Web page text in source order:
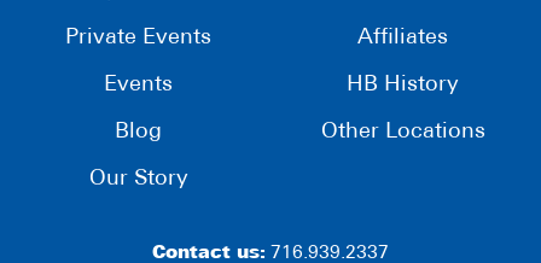
Private Events
Events
Blog
Our Story
Affiliates
HB History
Other Locations
Contact us: 716.939.2337